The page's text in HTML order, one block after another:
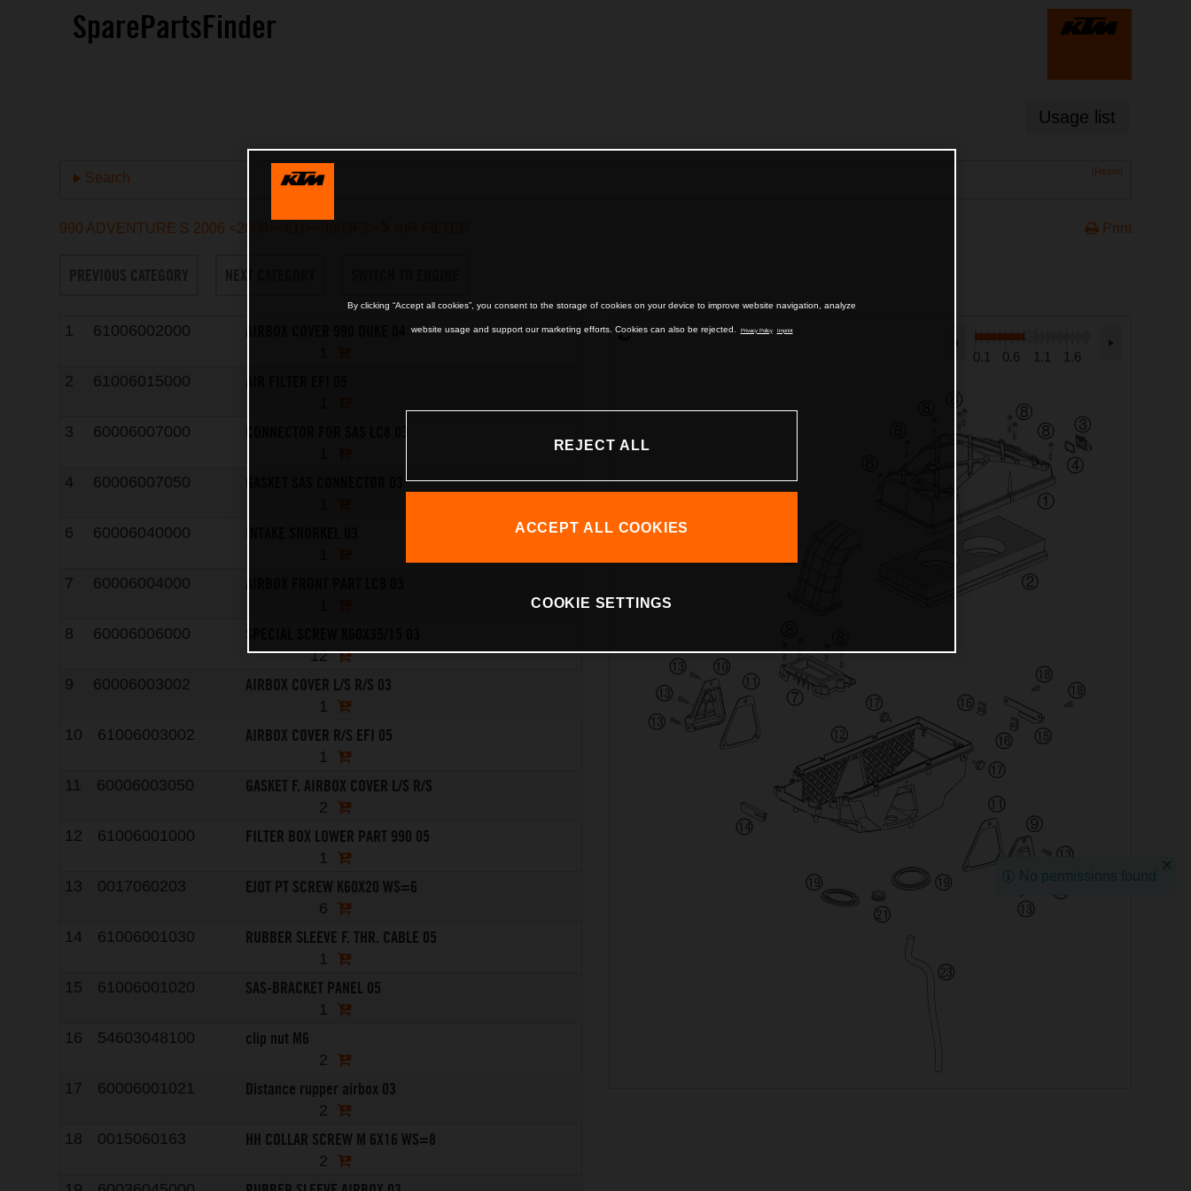
SparePartsFinder
Usage list
[Reset]
Search
990 ADVENTURE S 2006 <2006><EU><9803F3> Print
1 61006002000 AIRBOX COVER 990 DUKE 04
2
61006015000 AIR FILTER EFI 05
3
60006007000 CONNECTOR FOR SAS LC8 03
4
60006007050 GASKET SAS CONNECTOR 03
6
60006040000
7
60006004000 AIRBOX FRONT PART LC8 03
8
60006006000 SPECIAL SCREW K60X35/15 03
12
9
60006003002 AIRBOX COVER L/S R/S 03
1
10
61006003002 AIRBOX COVER R/S EFI 05
1
11
60006003050 GASKET F. AIRBOX COVER L/S R/S
2
12
61006001000 FILTER BOX LOWER PART 990 05
1
13
0017060203 EJOT PT SCREW K60X20 WS=6
6
14
61006001030 RUBBER SLEEVE F. THR. CABLE 05
1
15
61006001020 SAS-BRACKET PANEL 05
1
16
54603048100 clip nut M6
2
17
60006001021 Distance rupper airbox 03
2
18
0015060163 HH COLLAR SCREW M 6X16 WS=8
2
0.1 0.6 1.1 1.6
No permissions found
By clicking “Accept all cookies”, you consent to the storage of cookies on your device to improve website navigation, analyze
website usage and support our marketing efforts. Cookies can also be rejected. Privacy Policy Imprint
REJECT ALL
ACCEPT ALL COOKIES
COOKIE SETTINGS